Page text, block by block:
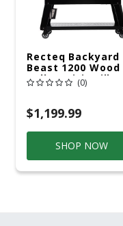
Recteq Backyard
Beast 1200 Wood
Pellet WiFi Grill
Smoker Black/
(0)
$1,199.99
SHOP NOW